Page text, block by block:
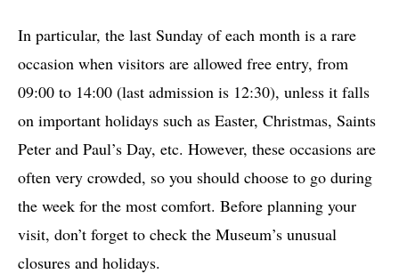
In particular, the last Sunday of each month is a rare
occasion when visitors are allowed free entry, from
09:00 to 14:00 (last admission is 12:30), unless it falls
on important holidays such as Easter, Christmas, Saints
Peter and Paul’s Day, etc. However, these occasions are
often very crowded, so you should choose to go during
the week for the most comfort. Before planning your
visit, don’t forget to check the Museum’s unusual
closures and holidays.